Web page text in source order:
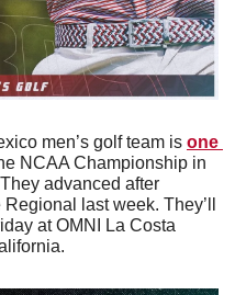
men’s golf team is one
NCAA Championship in
advanced after
last week. They’ll
at OMNI La Costa